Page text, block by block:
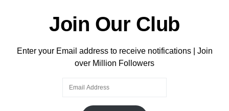
Join Our Club
Enter your Email address to receive notifications | Join
over Million Followers